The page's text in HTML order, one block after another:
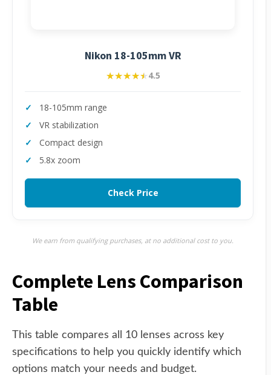
Nikon 18-105mm VR
★★★★★
★★★★★4.5
18-105mm range
VR stabilization
Compact design
5.8x zoom
Check Price
We earn from qualifying purchases, at no additional cost to you.
Complete Lens Comparison
Table
This table compares all 10 lenses across key
specifications to help you quickly identify which
options match your needs and budget.